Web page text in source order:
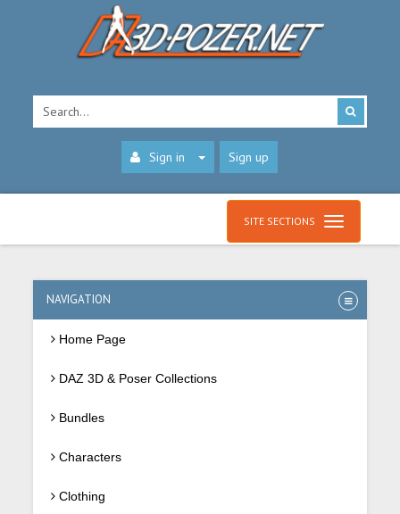
Sign in Sign up
SITE SECTIONS
NAVIGATION
Home Page
DAZ 3D & Poser Collections
Bundles
Characters
Clothing